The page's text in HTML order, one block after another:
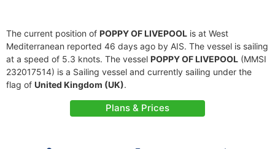
The current position of POPPY OF LIVEPOOL is at West
Mediterranean reported 46 days ago by AIS. The vessel is sailing
at a speed of 5.3 knots. The vessel POPPY OF LIVEPOOL (MMSI
232017514) is a Sailing vessel and currently sailing under the
flag of United Kingdom (UK).
Plans & Prices